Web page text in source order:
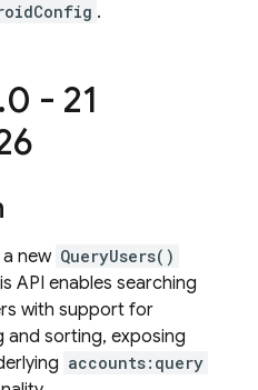
.
0 - 21
new QueryUsers()
API enables searching
with support for
and sorting, exposing
accounts:query